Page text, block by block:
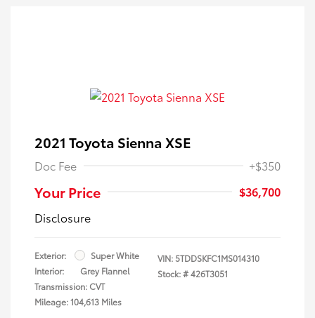
2021 Toyota Sienna XSE
Doc Fee +$350
Your Price
$36,700
Disclosure
Exterior:
Super White
Interior:
Grey Flannel
Transmission: CVT
Mileage: 104,613 Miles
VIN:5TDDSKFC1MS014310
Stock: #426T3051